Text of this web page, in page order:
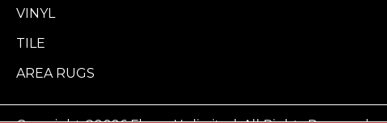
VINYL
TILE
AREA RUGS